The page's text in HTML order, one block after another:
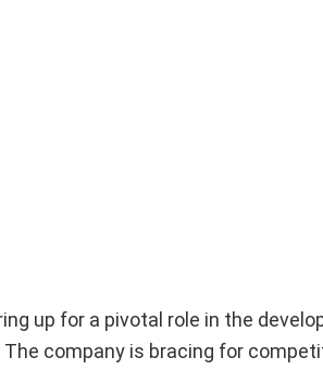
up for a pivotal role in the
The company is bracing for